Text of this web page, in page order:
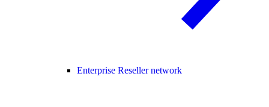
Enterprise Reseller network